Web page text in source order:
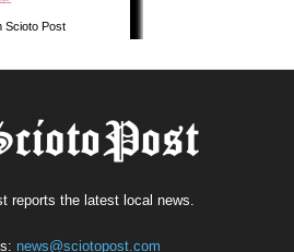
reports the latest local news.
news@sciotopost.com